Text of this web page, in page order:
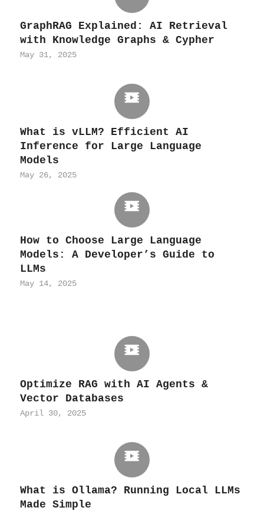
GraphRAG Explained: AI Retrieval
with Knowledge Graphs & Cypher
May 31, 2025
What is vLLM? Efficient AI
Inference for Large Language
Models
May 26, 2025
How to Choose Large Language
Models: A Developer’s Guide to
LLMs
May 14, 2025
Optimize RAG with AI Agents &
Vector Databases
April 30, 2025
What is Ollama? Running Local LLMs
Made Simple